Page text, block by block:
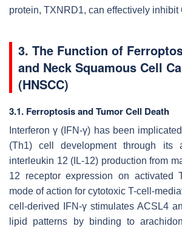
protein, TXNRD1, can effectively inhibit
3. The Function of
and Neck Squamous Cell
(HNSCC)
3.1. Ferroptosis and Tumor Cell Death
Interferon γ (IFN-γ) has been
(Th1) cell development through its
interleukin 12 (IL-12) production from
12 receptor expression on
mode of action for cytotoxic T-cell-
cell-derived IFN-γ stimulates ACSL4
lipid patterns by binding to